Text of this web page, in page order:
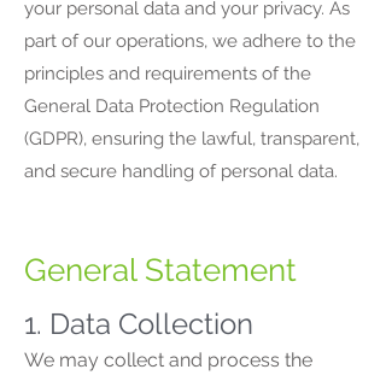
your personal data and your privacy. As
part of our operations, we adhere to the
principles and requirements of the
General Data Protection Regulation
(GDPR), ensuring the lawful, transparent,
and secure handling of personal data.
General Statement
1. Data Collection
We may collect and process the